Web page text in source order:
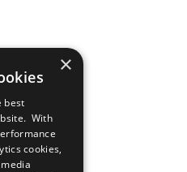
×
best
With
cookies,